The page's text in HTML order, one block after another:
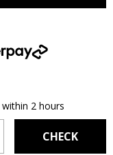
2 hours
CHECK